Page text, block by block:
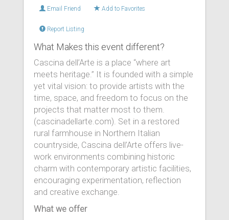
Email Friend Add to Favorites
Report Listing
What Makes this event different?
Cascina dell’Arte is a place “where art
meets heritage.” It is founded with a simple
yet vital vision: to provide artists with the
time, space, and freedom to focus on the
projects that matter most to them.
(cascinadellarte.com). Set in a restored
rural farmhouse in Northern Italian
countryside, Cascina dell’Arte offers live-
work environments combining historic
charm with contemporary artistic facilities,
encouraging experimentation, reflection
and creative exchange.
What we offer